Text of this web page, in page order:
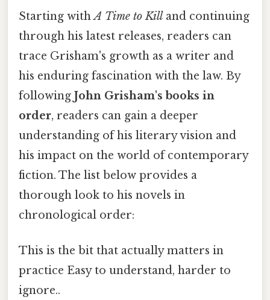
Starting withA Time to Kill and continuing
through his latest releases, readers can
trace Grisham's growth as a writer and
his enduring fascination with the law. By
following John Grisham's books in
order, readers can gain a deeper
understanding of his literary vision and
his impact on the world of contemporary
fiction. The list below provides a
thorough look to his novels in
chronological order:
This is the bit that actually matters in
practice Easy to understand, harder to
ignore..